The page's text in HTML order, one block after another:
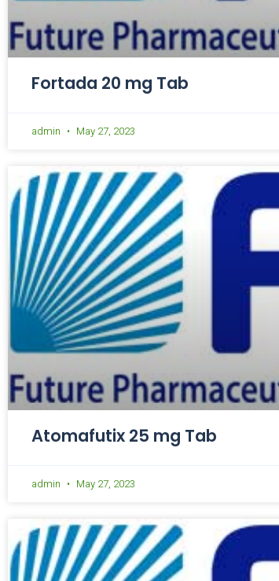
Fortada 20 mg Tab
admin May 27, 2023
Atomafutix 25 mg Tab
admin May 27, 2023